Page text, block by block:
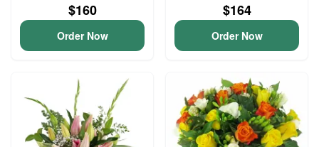
$160
Order Now
$164
Order Now